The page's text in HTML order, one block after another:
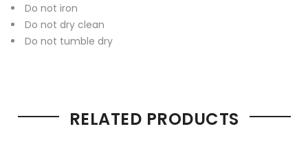
Do not iron
Do not dry clean
Do not tumble dry
RELATED PRODUCTS